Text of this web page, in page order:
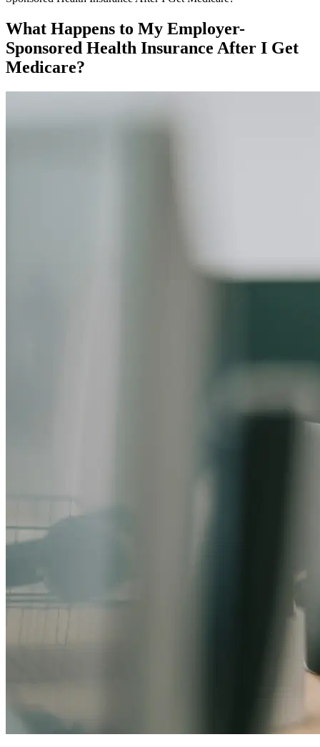
What Happens to My Employer-
Sponsored Health Insurance After I Get
Medicare?